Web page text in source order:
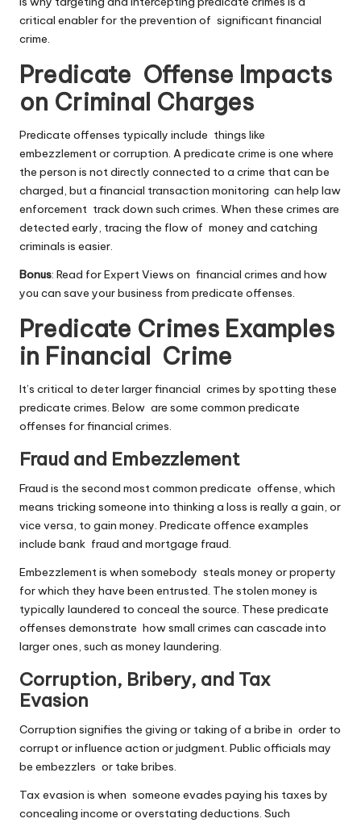
critical enabler for the prevention of significant financial
crime.
Predicate Offense Impacts
on Criminal Charges
Predicate offenses typically include things like
embezzlement or corruption. A predicate crime is one where
the person is not directly connected to a crime that can be
charged, but a financial transaction monitoring can help law
enforcement track down such crimes. When these crimes are
detected early, tracing the flow of money and catching
criminals is easier.
Bonus: Read for Expert Views on financial crimes and how
you can save your business from predicate offenses.
Predicate Crimes Examples
in Financial Crime
It’s critical to deter larger financial crimes by spotting these
predicate crimes. Below are some common predicate
offenses for financial crimes.
Fraud and Embezzlement
Fraud is the second most common predicate offense, which
means tricking someone into thinking a loss is really a gain, or
vice versa, to gain money. Predicate offence examples
include bank fraud and mortgage fraud.
Embezzlement is when somebody steals money or property
for which they have been entrusted. The stolen money is
typically laundered to conceal the source. These predicate
offenses demonstrate how small crimes can cascade into
larger ones, such as money laundering.
Corruption, Bribery, and Tax
Evasion
Corruption signifies the giving or taking of a bribe in order to
corrupt or influence action or judgment. Public officials may
be embezzlers or take bribes.
Tax evasion is when someone evades paying his taxes by
concealing income or overstating deductions. Such